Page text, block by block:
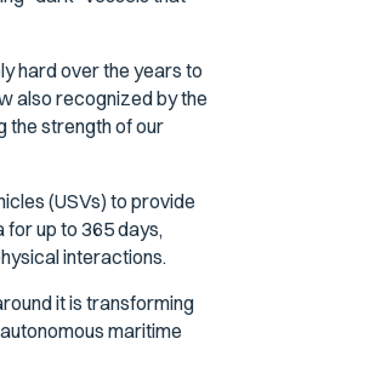
hard over the years to
also recognized by the
the strength of our
(USVs) to provide
for up to 365 days,
interactions.
it is transforming
maritime